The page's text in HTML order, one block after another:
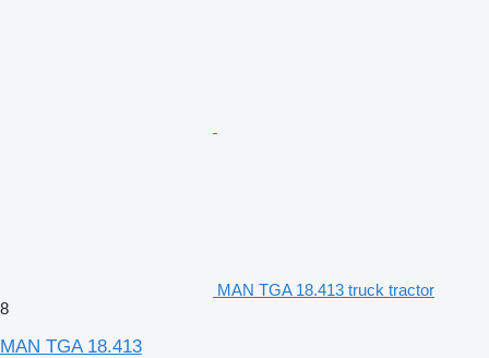
MAN TGA 18.413 truck tractor
8
MAN TGA 18.413